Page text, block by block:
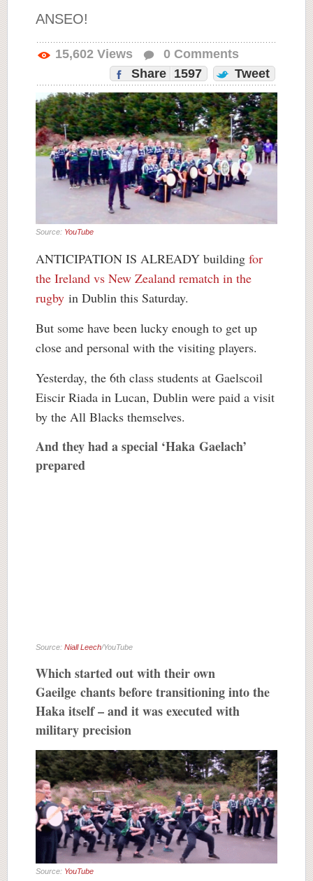
ANSEO!
15,602 Views 0 Comments
Share
1597 Tweet
Source: YouTube
ANTICIPATION IS ALREADY building for
the Ireland vs New Zealand rematch in the
rugby in Dublin this Saturday.
But some have been lucky enough to get up
close and personal with the visiting players.
Yesterday, the 6th class students at Gaelscoil
Eiscir Riada in Lucan, Dublin were paid a visit
by the All Blacks themselves.
And they had a special ‘Haka Gaelach’
prepared
Source: Niall Leech/YouTube
Which started out with their own
Gaeilge chants before transitioning into the
Haka itself – and it was executed with
military precision
Source: YouTube